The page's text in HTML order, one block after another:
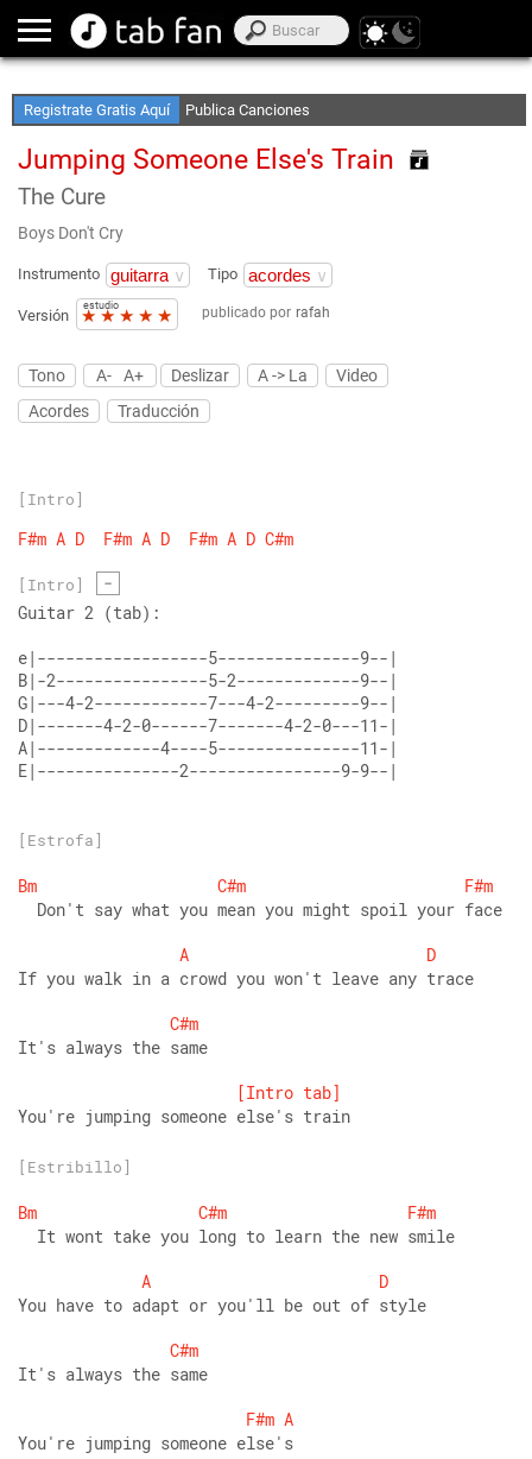
Registrate Gratis Aquí Publica Canciones
Jumping Someone Else's Train
The Cure
Boys Don't Cry
Instrumento Tipo
Versión
estudio
★ ★ ★ ★ ★ publicado por rafah
Tono A- A+ Deslizar A -> La
Video
Acordes
Traducción
[Intro]
F#m A D F#m A D F#m A D C#m
[Intro] -
Guitar 2 (tab):
E|---------------2----------------9-9--|
[Estrofa]
Bm C#m
F#m
  Don't say what you mean you might spoil your face
A
D
If you walk in a crowd you won't leave any trace
C#m
It's always the same
[Intro tab]
You're jumping someone else's train
[Estribillo]
Bm C#m
F#m
  It wont take you long to learn the new smile
A
D
You have to adapt or you'll be out of style
C#m
It's always the same
F#m A
You're jumping someone else's